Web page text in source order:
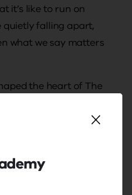
it’s like to run on
quietly falling apart,
what we say matters
the heart of The
in ways that are more
Amy brings big-
to get things done,
overwhelm into